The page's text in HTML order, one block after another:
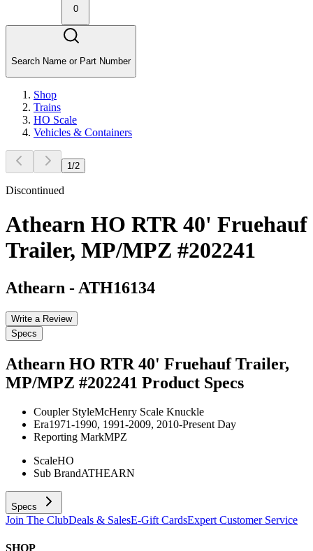
0
Search Name or Part Number
Shop
Trains
HO Scale
Vehicles & Containers
1 /2
Discontinued
Athearn HO RTR 40' Fruehauf
Trailer, MP/MPZ #202241
Athearn - ATH16134
Write a Review
Specs
Athearn HO RTR 40' Fruehauf Trailer,
MP/MPZ #202241 Product Specs
Coupler StyleMcHenry Scale Knuckle
Era1971-1990, 1991-2009, 2010-Present Day
Reporting MarkMPZ
ScaleHO
Sub BrandATHEARN
Specs
Join The ClubDeals & SalesE-Gift CardsExpert Customer Service
SHOP